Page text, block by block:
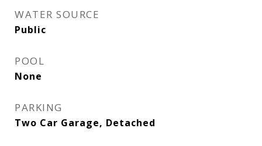
WATER SOURCE
Public
POOL
None
PARKING
Two Car Garage, Detached